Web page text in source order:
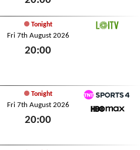
Tonight
Fri 7th August 2026
20:00
Tonight
Fri 7th August 2026
20:00
TNT Sports 4